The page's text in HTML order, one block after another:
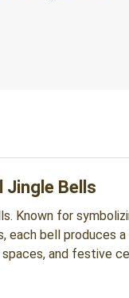
Jingle Bells
Known for
bell produces
and festive